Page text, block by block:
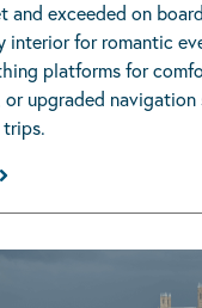
and exceeded on
interior for romantic
platforms for
or upgraded navigation